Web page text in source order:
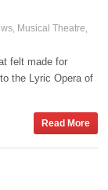
Musical Theatre
felt made for
the Lyric Opera of
Read More